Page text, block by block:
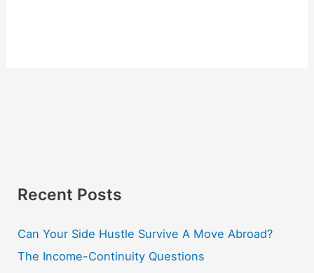
Recent Posts
Can Your Side Hustle Survive A Move Abroad?
The Income-Continuity Questions